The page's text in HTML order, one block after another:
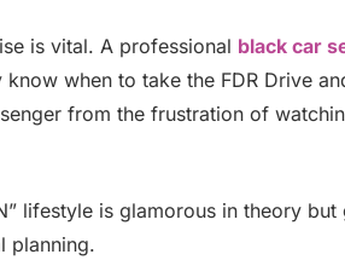
is vital. A professional black car
know when to take the FDR Drive
from the frustration of
lifestyle is glamorous in theory
planning.